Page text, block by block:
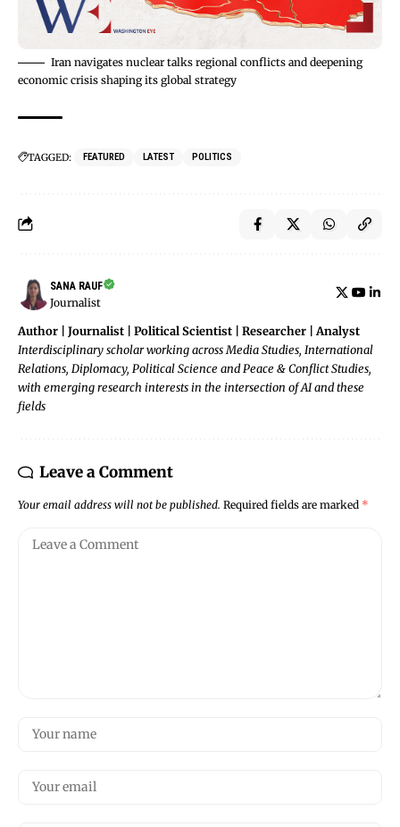
Iran navigates nuclear talks regional conflicts and deepening
economic crisis shaping its global strategy
TAGGED: FEATURED LATEST POLITICS
SANA RAUF
Journalist
Author | Journalist | Political Scientist | Researcher | Analyst
Interdisciplinary scholar working across Media Studies, International
Relations, Diplomacy, Political Science and Peace & Conflict Studies,
with emerging research interests in the intersection of AI and these
fields
Leave a Comment
Your email address will not be published. Required fields are marked *